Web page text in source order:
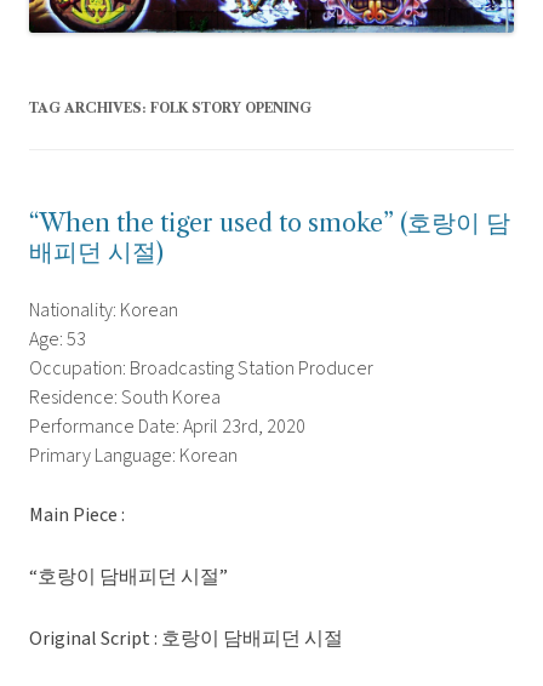
TAG ARCHIVES: FOLK STORY OPENING
“When the tiger used to smoke” (호랑이 담
배피던 시절)
Nationality: Korean
Age: 53
Occupation: Broadcasting Station Producer
Residence: South Korea
Performance Date: April 23rd, 2020
Primary Language: Korean
Main Piece :
“호랑이 담배피던 시절”
Original Script : 호랑이 담배피던 시절